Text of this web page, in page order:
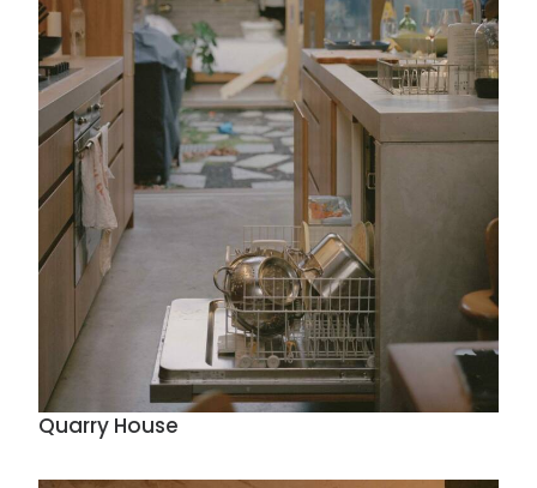
Quarry House